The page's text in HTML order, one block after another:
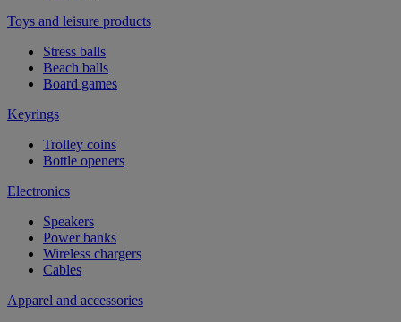
Toys and leisure products
Stress balls
Beach balls
Board games
Keyrings
Trolley coins
Bottle openers
Electronics
Speakers
Power banks
Wireless chargers
Cables
Apparel and accessories